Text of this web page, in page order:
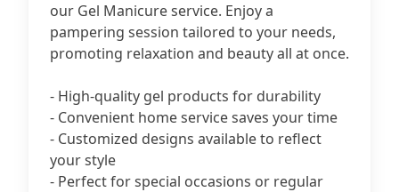
our Gel Manicure service. Enjoy a
pampering session tailored to your needs,
promoting relaxation and beauty all at once.
- High-quality gel products for durability
- Convenient home service saves your time
- Customized designs available to reflect
your style
- Perfect for special occasions or regular